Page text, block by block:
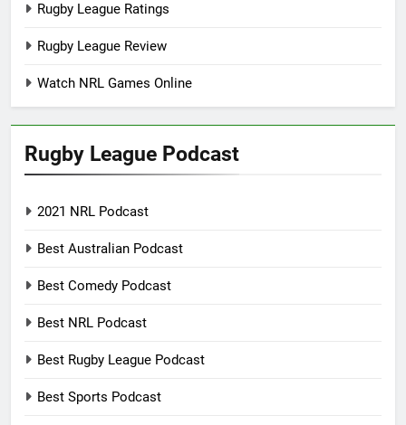
Rugby League Ratings
Rugby League Review
Watch NRL Games Online
Rugby League Podcast
2021 NRL Podcast
Best Australian Podcast
Best Comedy Podcast
Best NRL Podcast
Best Rugby League Podcast
Best Sports Podcast